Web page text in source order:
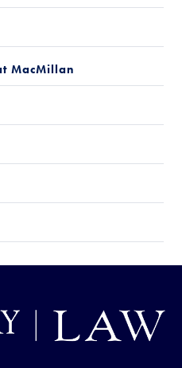
MacMillan
site://Law-
Web_v2/index